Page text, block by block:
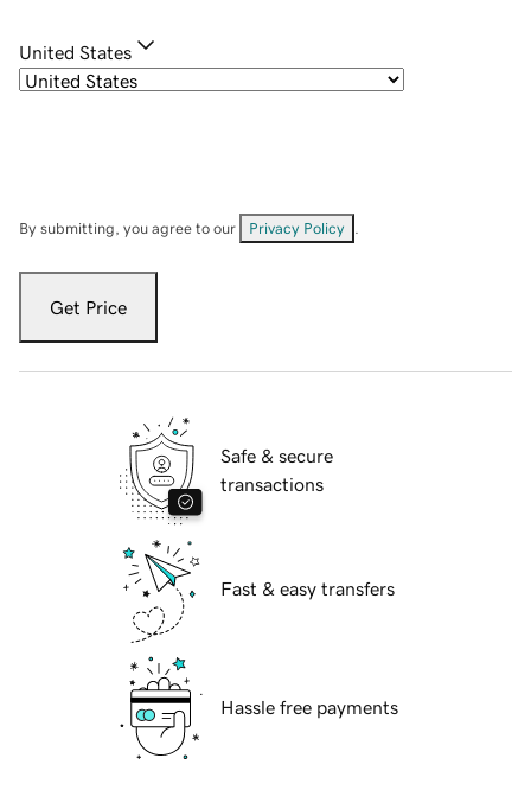
United States
By submitting, you agree to our Privacy Policy
Get Price
Safe & secure
transactions
Fast & easy transfers
Hassle free payments